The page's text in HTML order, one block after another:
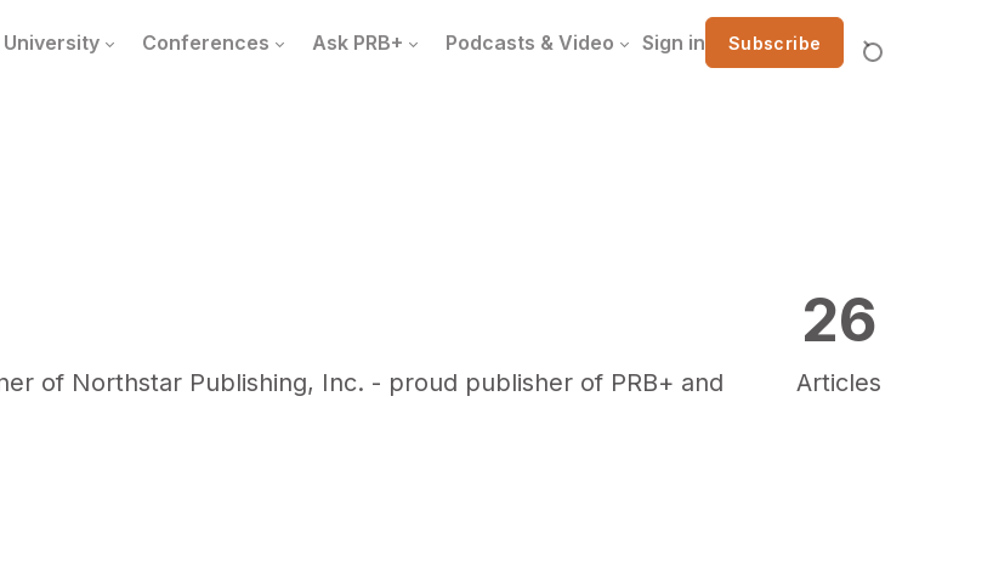
University Conferences Ask PRB+ Podcasts & Video Sign in Subscribe
of Northstar Publishing, Inc. - proud publisher of PRB+ and
26
Articles